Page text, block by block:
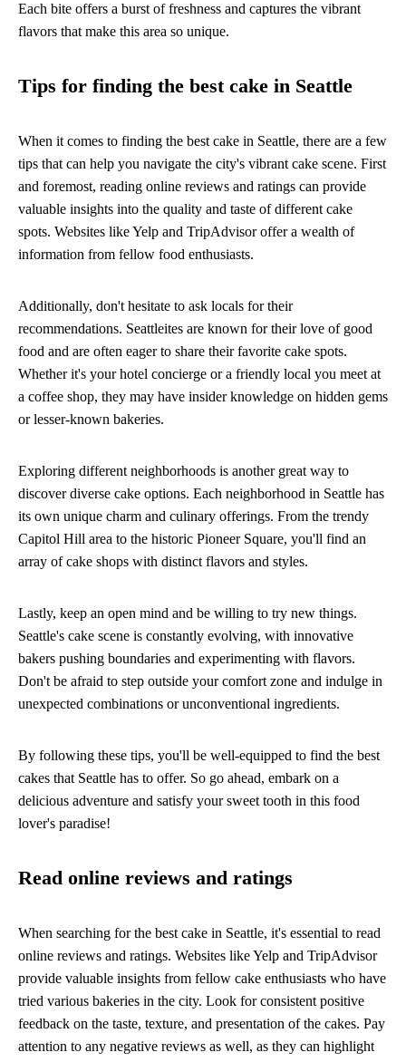
Each bite offers a burst of freshness and captures the vibrant
flavors that make this area so unique.
Tips for finding the best cake in Seattle
When it comes to finding the best cake in Seattle, there are a few
tips that can help you navigate the city's vibrant cake scene. First
and foremost, reading online reviews and ratings can provide
valuable insights into the quality and taste of different cake
spots. Websites like Yelp and TripAdvisor offer a wealth of
information from fellow food enthusiasts.
Additionally, don't hesitate to ask locals for their
recommendations. Seattleites are known for their love of good
food and are often eager to share their favorite cake spots.
Whether it's your hotel concierge or a friendly local you meet at
a coffee shop, they may have insider knowledge on hidden gems
or lesser-known bakeries.
Exploring different neighborhoods is another great way to
discover diverse cake options. Each neighborhood in Seattle has
its own unique charm and culinary offerings. From the trendy
Capitol Hill area to the historic Pioneer Square, you'll find an
array of cake shops with distinct flavors and styles.
Lastly, keep an open mind and be willing to try new things.
Seattle's cake scene is constantly evolving, with innovative
bakers pushing boundaries and experimenting with flavors.
Don't be afraid to step outside your comfort zone and indulge in
unexpected combinations or unconventional ingredients.
By following these tips, you'll be well-equipped to find the best
cakes that Seattle has to offer. So go ahead, embark on a
delicious adventure and satisfy your sweet tooth in this food
lover's paradise!
Read online reviews and ratings
When searching for the best cake in Seattle, it's essential to read
online reviews and ratings. Websites like Yelp and TripAdvisor
provide valuable insights from fellow cake enthusiasts who have
tried various bakeries in the city. Look for consistent positive
feedback on the taste, texture, and presentation of the cakes. Pay
attention to any negative reviews as well, as they can highlight